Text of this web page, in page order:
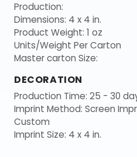
Production:
Dimensions: 4 x 4 in.
Product Weight: 1 oz
Units/Weight Per Carton
Master carton Size:
DECORATION
Production Time: 25 - 30
Imprint Method: Screen
Custom
Imprint Size: 4 x 4 in.